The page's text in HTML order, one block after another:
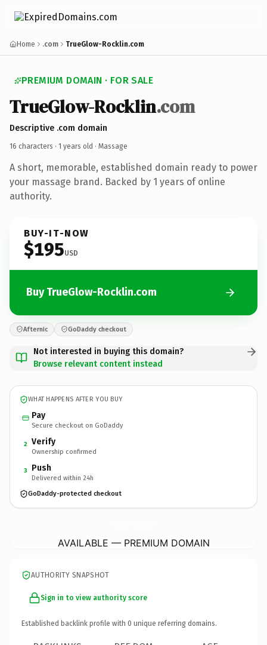
Home .com TrueGlow-Rocklin.com
PREMIUM DOMAIN · FOR SALE
TrueGlow-Rocklin.com
Descriptive .com domain
16 characters · 1 years old · Massage
A short, memorable, established domain ready to power
your massage brand. Backed by 1 years of online
authority.
BUY-IT-NOW
$195USD
Buy TrueGlow-Rocklin.com
Afternic GoDaddy checkout
Not interested in buying this domain?
Browse relevant content instead
WHAT HAPPENS AFTER YOU BUY
Pay
Secure checkout on GoDaddy
2 Verify
Ownership confirmed
3 Push
Delivered within 24h
GoDaddy-protected checkout
AVAILABLE — PREMIUM DOMAIN
AUTHORITY SNAPSHOT
Sign in to view authority score
Established backlink profile with 0 unique referring domains.